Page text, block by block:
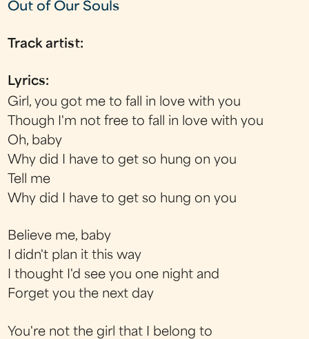
Out of Our Souls
Track artist:
Lyrics:
Girl, you got me to fall in love with you
Though I'm not free to fall in love with you
Oh, baby
Why did I have to get so hung on you
Tell me
Why did I have to get so hung on you
Believe me, baby
I didn't plan it this way
I thought I'd see you one night and
Forget you the next day
You're not the girl that I belong to